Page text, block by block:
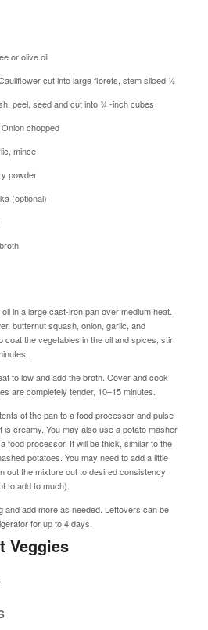
or olive oil
cut into large florets, stem sliced ½
peel, seed and cut into ¾ -inch cubes
chopped
mince
powder
(optional)
in a large cast-iron pan over medium heat.
butternut squash, onion, garlic, and
coat the vegetables in the oil and spices; stir
to low and add the broth. Cover and cook
are completely tender, 10–15 minutes.
of the pan to a food processor and pulse
is creamy. You may also use a potato masher
food processor. It will be thick, similar to the
potatoes. You may need to add a little
out the mixture out to desired consistency
to add to much).
and add more as needed. Leftovers can be
for up to 4 days.
Veggies